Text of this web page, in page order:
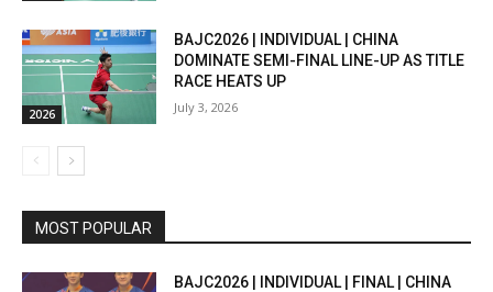
2026
BAJC2026 | INDIVIDUAL | CHINA
DOMINATE SEMI-FINAL LINE-UP AS TITLE
RACE HEATS UP
July 3, 2026
MOST POPULAR
BAJC2026 | INDIVIDUAL | FINAL | CHINA